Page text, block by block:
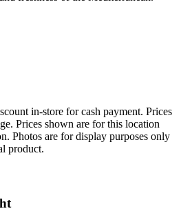
in-store for cash payment. Prices
Prices shown are for this location
Photos are for display purposes only
product.